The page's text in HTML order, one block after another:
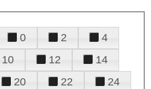
0 2
4
10 12
14
20 22
24